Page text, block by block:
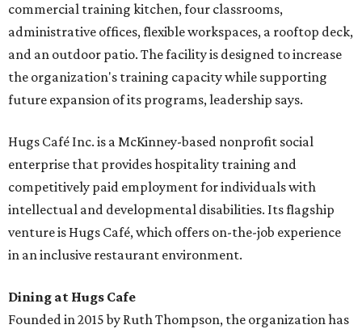
commercial training kitchen, four classrooms,
administrative offices, flexible workspaces, a rooftop deck,
and an outdoor patio. The facility is designed to increase
the organization's training capacity while supporting
future expansion of its programs, leadership says.
Hugs Café Inc. is a McKinney-based nonprofit social
enterprise that provides hospitality training and
competitively paid employment for individuals with
intellectual and developmental disabilities. Its flagship
venture is Hugs Café, which offers on-the-job experience
in an inclusive restaurant environment.
Dining at Hugs Cafe
Founded in 2015 by Ruth Thompson, the organization has